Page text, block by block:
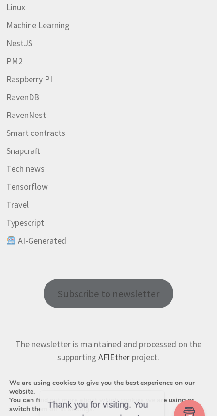
Linux
Machine Learning
NestJS
PM2
Raspberry PI
RavenDB
RavenNest
Smart contracts
Snapcraft
Tech news
Tensorflow
Travel
Typescript
AI-Generated
Subscribe to newsletter
The newsletter is maintained and processed on the
supportingAFIEther project.
We are using cookies to give you the best experience on our
website.
You can find out more about which cookies we are using or
switch them off insettings.